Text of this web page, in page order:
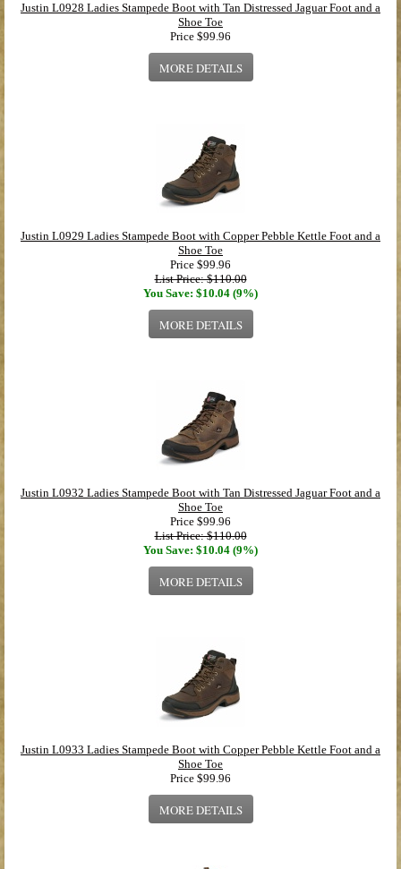
Justin L0928 Ladies Stampede Boot with Tan Distressed Jaguar Foot and a
Shoe Toe
Price $99.96
MORE DETAILS
Justin L0929 Ladies Stampede Boot with Copper Pebble Kettle Foot and a
Shoe Toe
Price $99.96
List Price: $110.00
You Save: $10.04 (9%)
MORE DETAILS
Justin L0932 Ladies Stampede Boot with Tan Distressed Jaguar Foot and a
Shoe Toe
Price $99.96
List Price: $110.00
You Save: $10.04 (9%)
MORE DETAILS
Justin L0933 Ladies Stampede Boot with Copper Pebble Kettle Foot and a
Shoe Toe
Price $99.96
MORE DETAILS